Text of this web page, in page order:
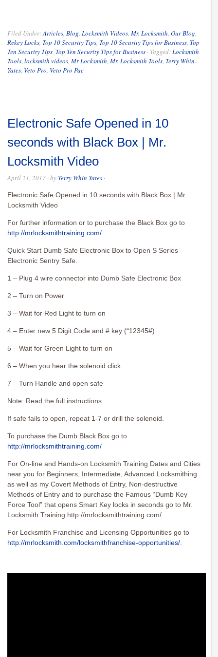
Filed Under:Articles, Blog, Locksmith Videos, Mr. Locksmith, Our Blog,
Rekey Locks, Top 10 Security Tips, Top 10 Security Tips for Business, Top
Ten Security Tips, Top Ten Security Tips for Business · Tagged:Locksmith
Tools, locksmith videos, Mr Locksmith, Mr. Locksmith Tools, Terry Whin-
Yates, Veto Pro, Veto Pro Pac
Electronic Safe Opened in 10
seconds with Black Box | Mr.
Locksmith Video
April 21, 2017 · by Terry Whin-Yates ·
Electronic Safe Opened in 10 seconds with Black Box | Mr.
Locksmith Video
For further information or to purchase the Black Box go to
http://mrlocksmithtraining.com/
Quick Start Dumb Safe Electronic Box to Open S Series
Electronic Sentry Safe.
1 – Plug 4 wire connector into Dumb Safe Electronic Box
2 – Turn on Power
3 – Wait for Red Light to turn on
4 – Enter new 5 Digit Code and # key (“12345#)
5 – Wait for Green Light to turn on
6 – When you hear the solenoid click
7 – Turn Handle and open safe
Note: Read the full instructions
If safe fails to open, repeat 1-7 or drill the solenoid.
To purchase the Dumb Black Box go to
http://mrlocksmithtraining.com/
For On-line and Hands-on Locksmith Training Dates and Cities
near you for Beginners, Intermediate, Advanced Locksmithing
as well as my Covert Methods of Entry, Non-destructive
Methods of Entry and to purchase the Famous “Dumb Key
Force Tool” that opens Smart Key locks in seconds go to Mr.
Locksmith Training http://mrlocksmithtraining.com/
For Locksmith Franchise and Licensing Opportunities go to
http://mrlocksmith.com/locksmithfranchise-opportunities/.